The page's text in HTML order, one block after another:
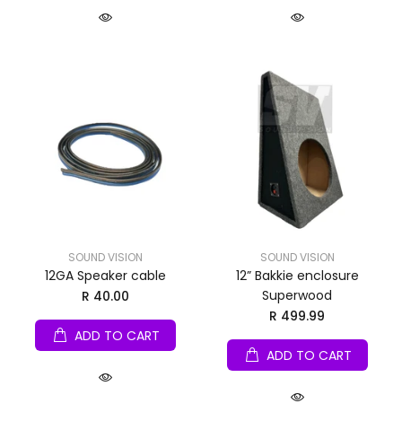
SOUND VISION
12GA Speaker cable
R 40.00
ADD TO CART
SOUND VISION
12” Bakkie enclosure
Superwood
R 499.99
ADD TO CART